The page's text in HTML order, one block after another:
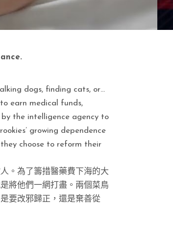
dogs, finding cats, or…
earn medical funds,
the intelligence agency to
growing dependence
choose to reform their
。為了籌措醫藥費下海的大
將他們一網打盡。兩個菜鳥
要改邪歸正，還是棄善從